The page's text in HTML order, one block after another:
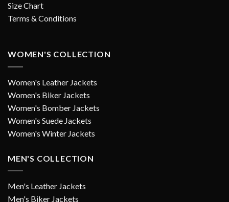
Size Chart
Terms & Conditions
WOMEN'S COLLECTION
Women's Leather Jackets
Women's Biker Jackets
Women's Bomber Jackets
Women's Suede Jackets
Women's Winter Jackets
MEN'S COLLECTION
Men's Leather Jackets
Men's Biker Jackets